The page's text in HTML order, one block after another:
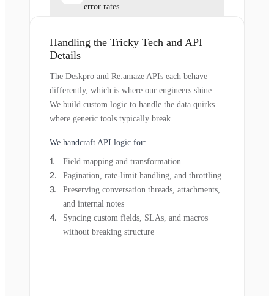
error rates.
Handling the Tricky Tech and API
Details
The Deskpro and Re:amaze APIs each behave
differently, which is where our engineers shine.
We build custom logic to handle the data quirks
where generic tools typically break.
We handcraft API logic for:
Field mapping and transformation
Pagination, rate-limit handling, and throttling
Preserving conversation threads, attachments,
and internal notes
Syncing custom fields, SLAs, and macros
without breaking structure